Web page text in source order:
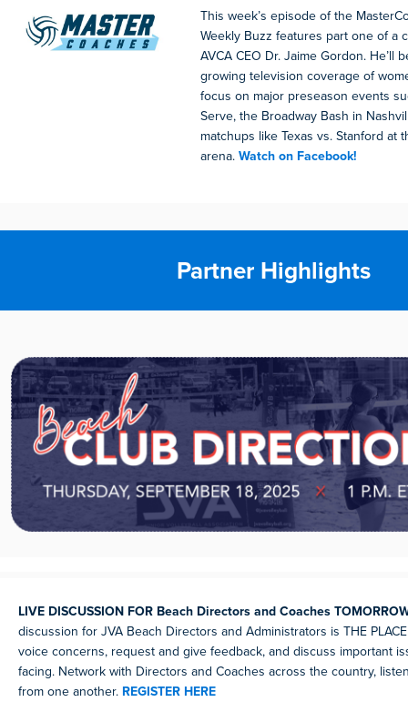
This week’s episode of the
Weekly Buzz features part one of a
AVCA CEO Dr. Jaime Gordon. He’ll
growing television coverage of
focus on major preseason events
Serve, the Broadway Bash in
matchups like Texas vs. Stanford at
arena.Watch on Facebook!
Partner Highlights
LIVE DISCUSSION FOR Beach Directors and Coaches
discussion for JVA Beach Directors and Administrators is THE
voice concerns, request and give feedback, and discuss important
facing. Network with Directors and Coaches across the country,
from one another. REGISTER HERE